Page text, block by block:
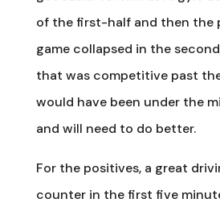
of the first-half and then the
game collapsed in the
that was competitive past
would have been under the
and will need to do better.
For the positives, a great
counter in the first five